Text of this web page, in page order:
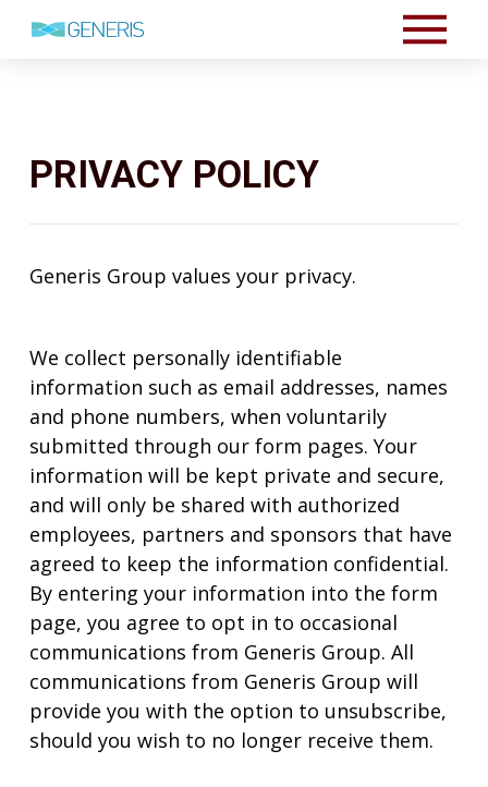
PRIVACY POLICY
Generis Group values your privacy.
We collect personally identifiable
information such as email addresses, names
and phone numbers, when voluntarily
submitted through our form pages. Your
information will be kept private and secure,
and will only be shared with authorized
employees, partners and sponsors that have
agreed to keep the information confidential.
By entering your information into the form
page, you agree to opt in to occasional
communications from Generis Group. All
communications from Generis Group will
provide you with the option to unsubscribe,
should you wish to no longer receive them.